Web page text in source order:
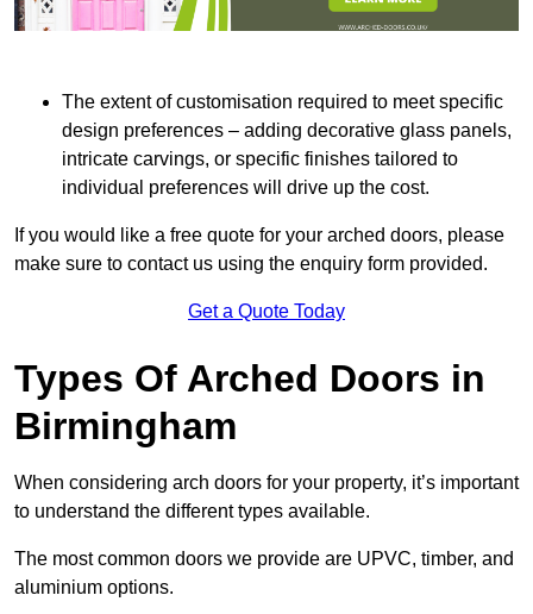
The extent of customisation required to meet specific
design preferences – adding decorative glass panels,
intricate carvings, or specific finishes tailored to
individual preferences will drive up the cost.
If you would like a free quote for your arched doors, please
make sure to contact us using the enquiry form provided.
Get a Quote Today
Types Of Arched Doors in
Birmingham
When considering arch doors for your property, it’s important
to understand the different types available.
The most common doors we provide are UPVC, timber, and
aluminium options.